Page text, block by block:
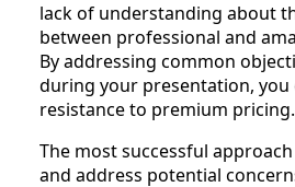
lack of understanding about
between professional and
By addressing common
during your presentation, you
resistance to premium pricing.
The most successful
and address potential